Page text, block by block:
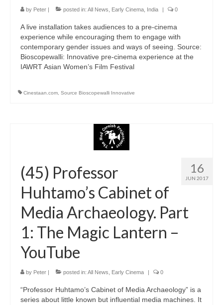
by Peter | posted in: All News Early Cinema India | 0
A live installation takes audiences to a pre-cinema
experience while encouraging them to engage with
contemporary gender issues and ways of seeing. Source:
Bioscopewalli: Innovative pre-cinema experience at the
IAWRT Asian Women’s Film Festival
Cinestaan.com Source Bioscopewalli Innovative
16
JUN 2017
(45) Professor
Huhtamo’s Cabinet of
Media Archaeology. Part
1: The Magic Lantern –
YouTube
by Peter | posted in: All News Early Cinema | 0
“Professor Huhtamo’s Cabinet of Media Archaeology” is a
series about little known but influential media machines. It